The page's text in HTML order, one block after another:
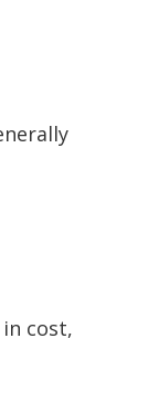
cost,